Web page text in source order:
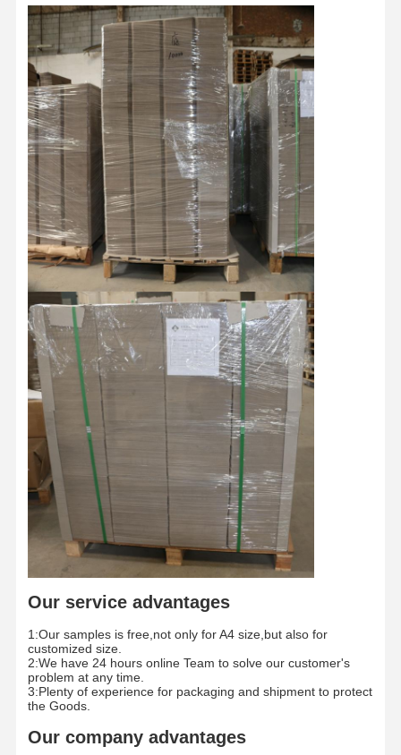
Factory Tour
Quality
Control
Contact Us News
Blog
Grey Cardboard
Duplex Board
Offset Paper
Ivory Board Paper
Glossy Paper
Color Paper
Kraft Paper
Corrugated Cardboard
Newsprint Paper
Stone Paper
Copy Paper
Paper Boxes
Paper Wire Spool
Paper Hanger
Cake Board
Our service advantages
1:Our samples is free,not only for A4 size,but also for
customized size.
2:We have 24 hours online Team to solve our customer's
problem at any time.
3:Plenty of experience for packaging and shipment to protect
the Goods.
Our company advantages